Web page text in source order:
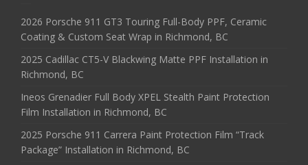
2026 Porsche 911 GT3 Touring Full-Body PPF, Ceramic
Coating & Custom Seat Wrap in Richmond, BC
2025 Cadillac CT5-V Blackwing Matte PPF Installation in
Richmond, BC
Ineos Grenadier Full Body XPEL Stealth Paint Protection
Film Installation in Richmond, BC
2025 Porsche 911 Carrera Paint Protection Film “Track
Package” Installation in Richmond, BC